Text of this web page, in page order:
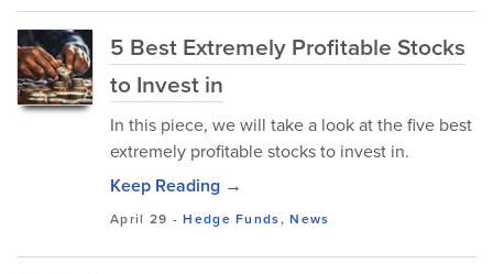
5 Best Extremely Profitable Stocks
to Invest in
In this piece, we will take a look at the five best
extremely profitable stocks to invest in.
Keep Reading →
April 29 -Hedge Funds,News